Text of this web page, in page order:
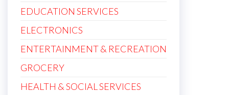
EDUCATION SERVICES
ELECTRONICS
ENTERTAINMENT & RECREATION
GROCERY
HEALTH & SOCIAL SERVICES